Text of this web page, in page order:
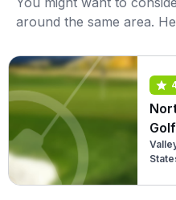
around the same area.